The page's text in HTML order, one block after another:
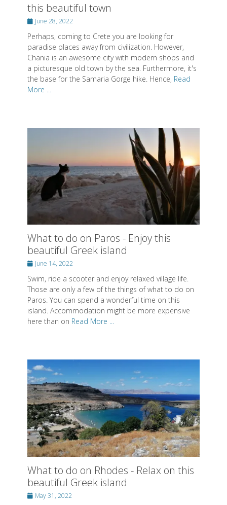
this beautiful town
PostedJune 28, 2022
Perhaps, coming to Crete you are looking for
paradise places away from civilization. However,
Chania is an awesome city with modern shops and
a picturesque old town by the sea. Furthermore, it's
the base for the Samaria Gorge hike. Hence, Read
More ...
What to do on Paros - Enjoy this
beautiful Greek island
PostedJune 14, 2022
Swim, ride a scooter and enjoy relaxed village life.
Those are only a few of the things of what to do on
Paros. You can spend a wonderful time on this
island. Accommodation might be more expensive
here than on Read More ...
What to do on Rhodes - Relax on this
beautiful Greek island
PostedMay 31, 2022